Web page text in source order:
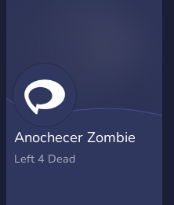
Anochecer Zombie
Left 4 Dead